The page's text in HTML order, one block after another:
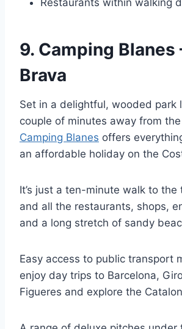
Restaurants within walking
9. Camping Blanes
Brava
Set in a delightful, wooded park
couple of minutes away from
Camping Blanes offers
an affordable holiday on the
It’s just a ten-minute walk to the
and all the restaurants, shops,
and a long stretch of sandy
Easy access to public transport
enjoy day trips to Barcelona,
Figueres and explore the